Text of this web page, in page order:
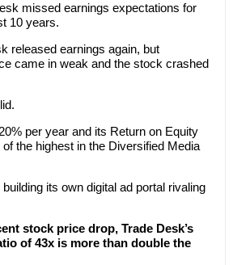
missed earnings expectations for
10 years.
released earnings again, but
came in weak and the stock crashed
per year and its Return on Equity
the highest in the Diversified Media
its own digital ad portal rivaling
stock price drop, Trade Desk’s
of 43x is more than double the